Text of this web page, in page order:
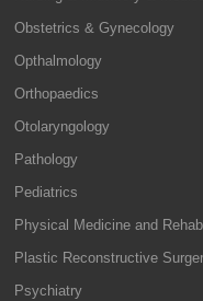
Obstetrics & Gynecology
Opthalmology
Orthopaedics
Otolaryngology
Pathology
Pediatrics
Physical Medicine and
Plastic Reconstructive
Psychiatry